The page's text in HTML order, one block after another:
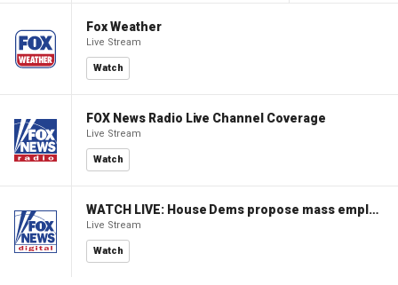
Fox Weather
Live Stream
Watch
FOX News Radio Live Channel Coverage
Live Stream
Watch
WATCH LIVE: House Dems propose mass employment plan funded by AI tax
Live Stream
Watch